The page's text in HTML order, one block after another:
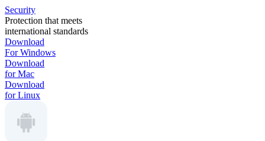
Security
Protection that meets
international standards
Download
For Windows
Download
for Mac
Download
for Linux